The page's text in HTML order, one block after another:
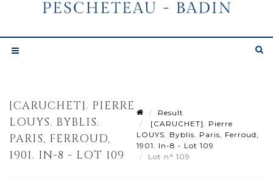
[CARUCHET]. PIERRE
LOUYS. BYBLIS.
PARIS, FERROUD,
1901. IN-8 - LOT 109
Result
[CARUCHET]. Pierre
LOUYS. Byblis. Paris, Ferroud,
1901. In-8 - Lot 109
Lot n° 109